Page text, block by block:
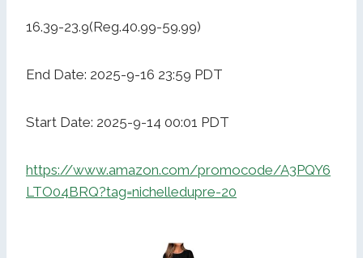
16.39-23.9(Reg.40.99-59.99)
End Date: 2025-9-16 23:59 PDT
Start Date: 2025-9-14 00:01 PDT
https://www.amazon.com/promocode/A3PQY6
LTO04BRQ?tag=nichelledupre-20